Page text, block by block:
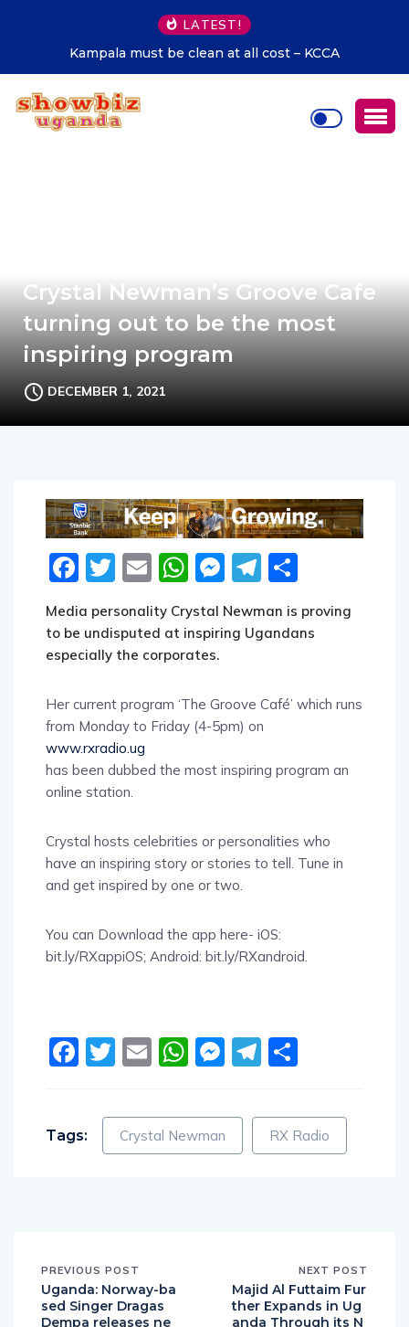
LATEST!
Kampala must be clean at all cost – KCCA
Crystal Newman’s Groove Cafe
turning out to be the most
inspiring program
DECEMBER 1, 2021
Facebook
Twitter
EmailWhatsApp
Messenger
Telegram
Media personality Crystal Newman is proving
to be undisputed at inspiring Ugandans
especially the corporates.
Her current program ‘The Groove Café’ which runs
from Monday to Friday (4-5pm) on
www.rxradio.ug
has been dubbed the most inspiring program an
online station.
Crystal hosts celebrities or personalities who
have an inspiring story or stories to tell. Tune in
and get inspired by one or two.
You can Download the app here- iOS:
bit.ly/RXappiOS; Android: bit.ly/RXandroid.
Facebook
Twitter
EmailWhatsApp
Messenger
Telegram
Tags: Crystal Newman RX Radio
PREVIOUS POST
Uganda: Norway-ba
sed Singer Dragas
Dempa releases ne
NEXT POST
Majid Al Futtaim Fur
ther Expands in Ug
anda Through its N